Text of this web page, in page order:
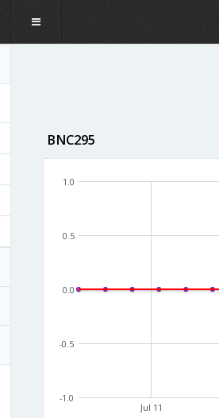
BNC295
Jul 11
-1.0
-0.5
0.0
0.5
1.0